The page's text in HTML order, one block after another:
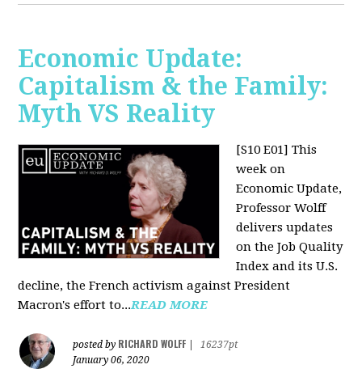
Economic Update:
Capitalism & the Family:
Myth VS Reality
[S10 E01] This
week on
Economic Update,
Professor Wolff
delivers updates
on the Job Quality
Index and its U.S.
decline, the French activism against President
Macron's effort to...READ MORE
posted by RICHARD WOLFF
16237pt
January 06, 2020